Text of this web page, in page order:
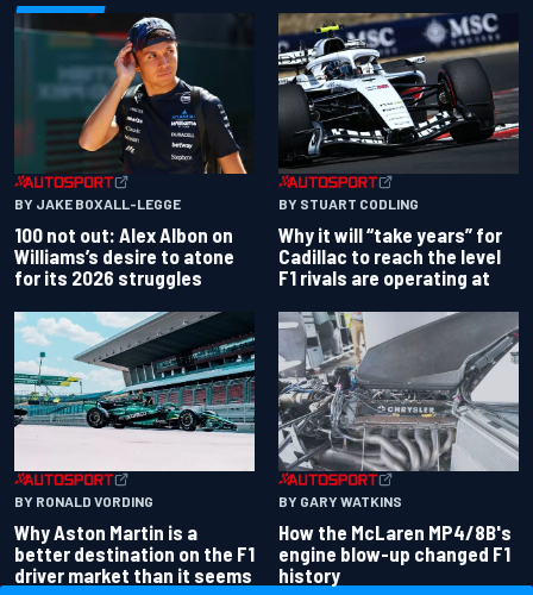
BY JAKE BOXALL-LEGGE
100 not out: Alex Albon on
Williams’s desire to atone
for its 2026 struggles
BY STUART CODLING
Why it will “take years” for
Cadillac to reach the level
F1 rivals are operating at
BY RONALD VORDING
Why Aston Martin is a
better destination on the F1
driver market than it seems
BY GARY WATKINS
How the McLaren MP4/8B's
engine blow-up changed F1
history